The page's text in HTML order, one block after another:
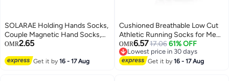
SOLARAE Holding Hands Socks,
Couple Magnetic Hand Socks,
Unisex Mid Tube Funny Hand In
Hands Socks, Funny Socks,
OMR2.65
Get it by16 - 17 Aug
Cushioned Breathable Low Cut
Athletic Running Socks for Men
and Women , 6 Pairs
OMR6.5717.06 61% OFF
Lowest price in 30 days
Lowest price in 30 days
Get it by16 - 17 Aug